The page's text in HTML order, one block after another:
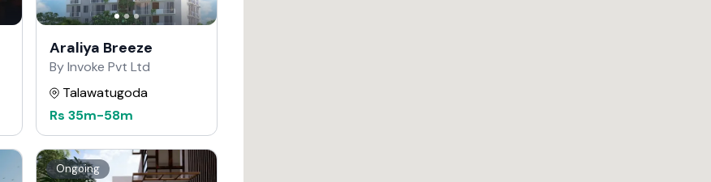
Araliya Breeze
By Invoke Pvt Ltd
Talawatugoda
Rs 35m-58m
Ongoing